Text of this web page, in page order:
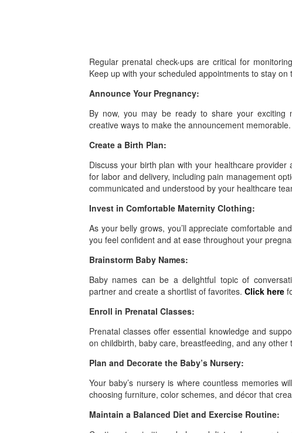
Regular prenatal check-ups are critical for
Keep up with your scheduled appointments to stay on
Announce Your Pregnancy:
By now, you may be ready to share your exciting
creative ways to make the announcement memorable.
Create a Birth Plan:
Discuss your birth plan with your healthcare
for labor and delivery, including pain management
communicated and understood by your healthcare
Invest in Comfortable Maternity Clothing:
As your belly grows, you’ll appreciate comfortable
you feel confident and at ease throughout your
Brainstorm Baby Names:
Baby names can be a delightful topic of
partner and create a shortlist of favorites. Click here
Enroll in Prenatal Classes:
Prenatal classes offer essential knowledge and
on childbirth, baby care, breastfeeding, and any other
Plan and Decorate the Baby’s Nursery:
Your baby’s nursery is where countless memories
choosing furniture, color schemes, and décor that
Maintain a Balanced Diet and Exercise Routine: